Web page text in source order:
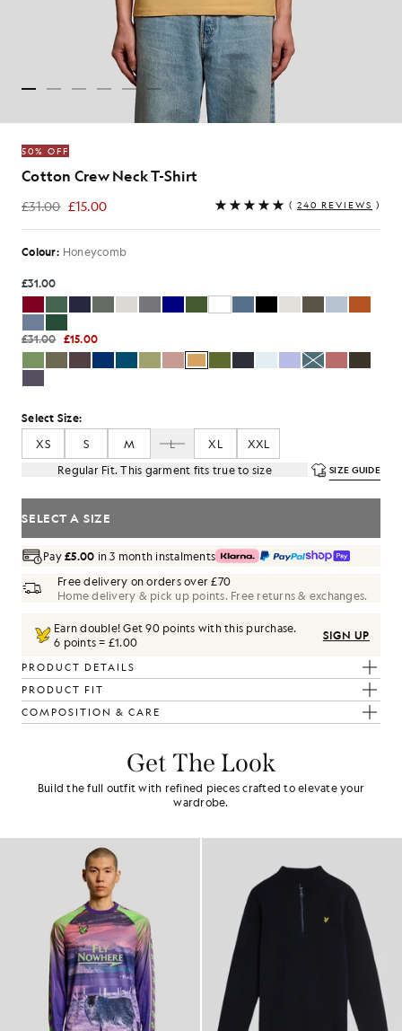
50% OFF
Cotton Crew Neck T-Shirt
£31.00 £15.00
£15.00 ( 240 REVIEWS )
Colour: Honeycomb
£31.00
£31.00 £15.00
Select Size:
XS
S M L XL
XXL
Regular Fit. This garment fits true to size
SIZE GUIDE
SELECT A SIZE
Pay£5.00 in 3 month instalments
Free delivery on orders over £70
Home delivery & pick up points. Free returns & exchanges.
Earn double! Get90points with this purchase.
6 points = £1.00
SIGN UP
PRODUCT DETAILS
PRODUCT FIT
COMPOSITION & CARE
Get The Look
Build the full outfit with refined pieces crafted to elevate your
wardrobe.